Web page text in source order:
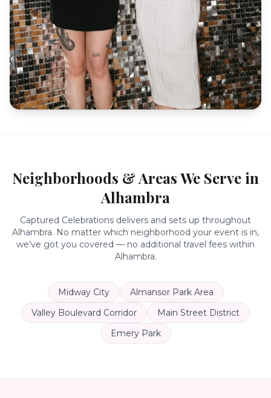
Neighborhoods & Areas We Serve in
Alhambra
Captured Celebrations delivers and sets up throughout
Alhambra. No matter which neighborhood your event is in,
we’ve got you covered — no additional travel fees within
Alhambra.
Midway City
Almansor Park Area
Valley Boulevard Corridor
Main Street District
Emery Park